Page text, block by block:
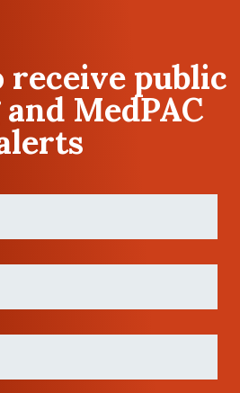
receive public
MedPAC